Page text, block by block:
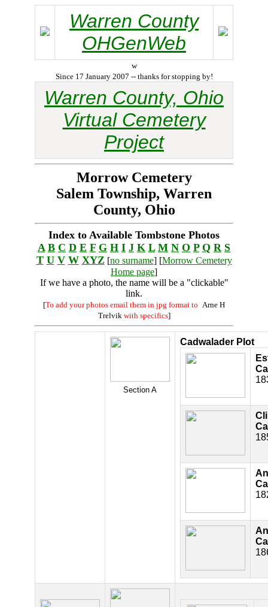
Warren County
OHGenWeb
w
Since 17 January 2007 -- thanks for stopping by!
Warren County, Ohio
Virtual Cemetery
Project
Morrow Cemetery
Salem Township, Warren
County, Ohio
Index to Available Tombstone Photos
A B C D E F G H I J K L M N O P Q R S
T U V W XYZ [no surname] [Morrow Cemetery
Home page]
If we have a photo, the name will be a "clickable"
link.
[To add your photos email them in jpg format to Arne H
Trelvik with specifics]
Section A
Cadwalader Plot